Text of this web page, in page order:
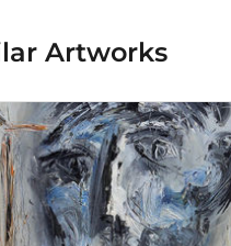
Artworks